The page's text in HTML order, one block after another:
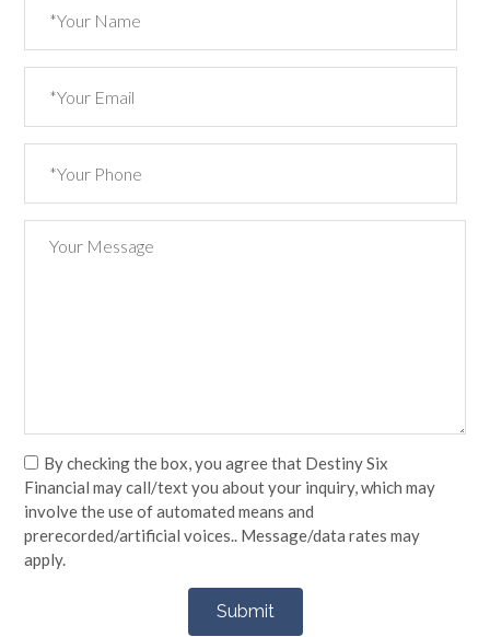
By checking the box, you agree that Destiny Six
Financial may call/text you about your inquiry, which may
involve the use of automated means and
prerecorded/artificial voices.. Message/data rates may
apply.